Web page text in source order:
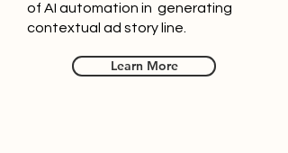
of AI automation in generating
contextual ad story line.
Learn More